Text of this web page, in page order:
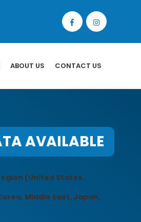
ABOUT US CONTACT US
AVAILABLE
(United States,
Middle East, Japan,